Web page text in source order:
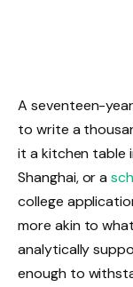
A seventeen-
to write a
it a kitchen table
Shanghai, or a
college
more akin to
analytically
enough to